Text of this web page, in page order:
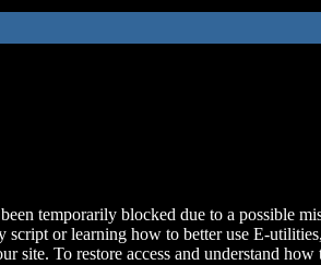
temporarily blocked due to a possible
script or learning how to better use E-utilities,
site. To restore access and understand